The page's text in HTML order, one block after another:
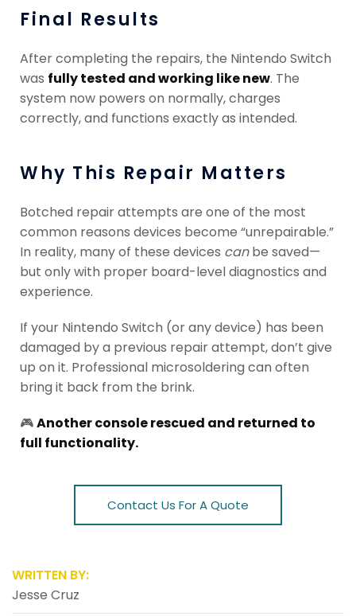
Final Results
After completing the repairs, the Nintendo Switch
was fully tested and working like new. The
system now powers on normally, charges
correctly, and functions exactly as intended.
Why This Repair Matters
Botched repair attempts are one of the most
common reasons devices become “unrepairable.”
In reality, many of these devices canbe saved—
but only with proper board-level diagnostics and
experience.
If your Nintendo Switch (or any device) has been
damaged by a previous repair attempt, don’t give
up on it. Professional microsoldering can often
bring it back from the brink.
🎮Another console rescued and returned to
full functionality.
Contact Us For A Quote
WRITTEN BY:
Jesse Cruz